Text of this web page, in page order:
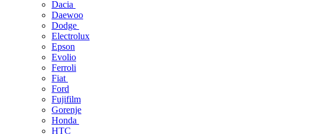
Dacia
Daewoo
Dodge
Electrolux
Epson
Evolio
Ferroli
Fiat
Ford
Fujifilm
Gorenje
Honda
HTC